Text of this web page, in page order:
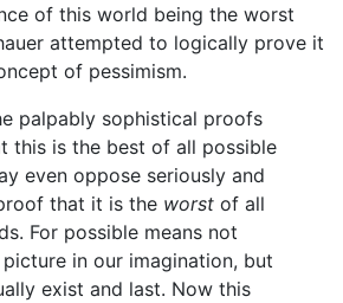
of this world being the worst
attempted to logically prove it
of pessimism.
palpably sophistical proofs
this is the best of all possible
even oppose seriously and
that it is the worst of all
For possible means not
in our imagination, but
exist and last. Now this